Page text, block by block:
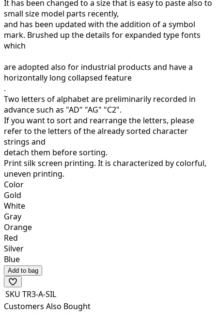
It has been changed to a size that is easy to paste also to
small size model parts recently,
and has been updated with the addition of a symbol
mark. Brushed up the details for expanded type fonts
which
are adopted also for industrial products and have a
horizontally long collapsed feature
.
Two letters of alphabet are preliminarily recorded in
advance such as "AD" "AG" "C2".
If you want to sort and rearrange the letters, please
refer to the letters of the already sorted character
strings and
detach them before sorting.
Print silk screen printing. It is characterized by colorful,
uneven printing.
Color
Gold
White
Gray
Orange
Red
Silver
Blue
Add to bag
SKU TR3-A-SIL
Customers Also Bought